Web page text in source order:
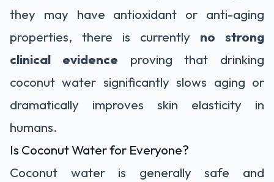
they may have antioxidant or anti-aging
properties, there is currently no strong
clinical evidence proving that drinking
coconut water significantly slows aging or
dramatically improves skin elasticity in
humans.
Is Coconut Water for Everyone?
Coconut water is generally safe and